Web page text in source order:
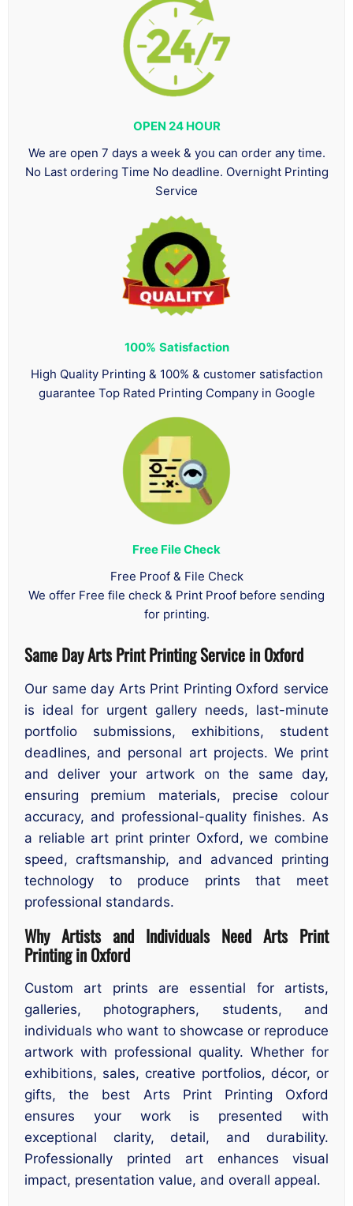
OPEN 24 HOUR
We are open 7 days a week & you can order any time.
No Last ordering Time No deadline. Overnight Printing
Service
100% Satisfaction
High Quality Printing & 100% & customer satisfaction
guarantee Top Rated Printing Company in Google
Free File Check
Free Proof & File Check
We offer Free file check & Print Proof before sending
for printing.
Same Day Arts Print Printing Service in Oxford
Our same day Arts Print Printing Oxford service
is ideal for urgent gallery needs, last-minute
portfolio submissions, exhibitions, student
deadlines, and personal art projects. We print
and deliver your artwork on the same day,
ensuring premium materials, precise colour
accuracy, and professional-quality finishes. As
a reliable art print printer Oxford, we combine
speed, craftsmanship, and advanced printing
technology to produce prints that meet
professional standards.
Why Artists and Individuals Need Arts Print
Printing in Oxford
Custom art prints are essential for artists,
galleries, photographers, students, and
individuals who want to showcase or reproduce
artwork with professional quality. Whether for
exhibitions, sales, creative portfolios, décor, or
gifts, the best Arts Print Printing Oxford
ensures your work is presented with
exceptional clarity, detail, and durability.
Professionally printed art enhances visual
impact, presentation value, and overall appeal.